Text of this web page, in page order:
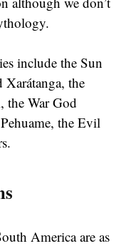
include the Sun
Xarátanga, the
the War God
the Evil
America are as